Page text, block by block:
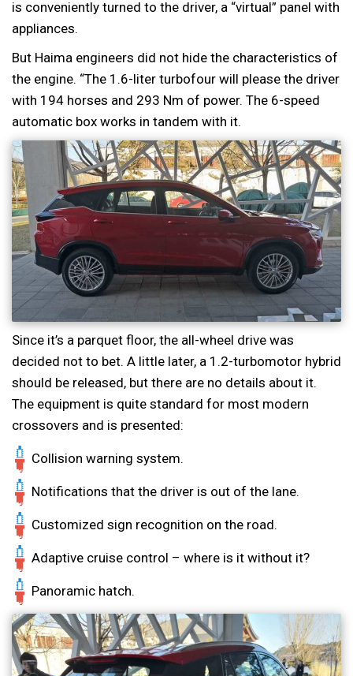
is conveniently turned to the driver, a “virtual” panel with
appliances.
But Haima engineers did not hide the characteristics of
the engine. “The 1.6-liter turbofour will please the driver
with 194 horses and 293 Nm of power. The 6-speed
automatic box works in tandem with it.
Since it’s a parquet floor, the all-wheel drive was
decided not to bet. A little later, a 1.2-turbomotor hybrid
should be released, but there are no details about it.
The equipment is quite standard for most modern
crossovers and is presented:
Collision warning system.
Notifications that the driver is out of the lane.
Customized sign recognition on the road.
Adaptive cruise control – where is it without it?
Panoramic hatch.